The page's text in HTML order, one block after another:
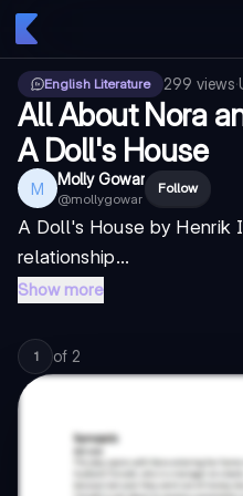
English Literature 299 views·
All About Nora
A Doll's House
M Molly Gowar
@mollygowar
Follow
A Doll's House by Henrik
relationship...
Show more
1 of 2